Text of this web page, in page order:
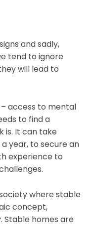
and sadly,
tend to ignore
will lead to
access to mental
to find a
is. It can take
year, to secure an
experience to
where stable
concept,
Stable homes are